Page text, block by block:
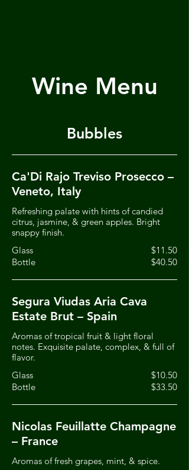
Wine Menu
Bubbles
Ca'Di Rajo Treviso Prosecco –
Veneto, Italy
Refreshing palate with hints of candied
citrus, jasmine, & green apples. Bright
snappy finish.
Glass
$11.50
Bottle
$40.50
Segura Viudas Aria Cava
Estate Brut – Spain
Aromas of tropical fruit & light floral
notes. Exquisite palate, complex, & full of
flavor.
Glass
$10.50
Bottle
$33.50
Nicolas Feuillatte Champagne
– France
Aromas of fresh grapes, mint, & spice.